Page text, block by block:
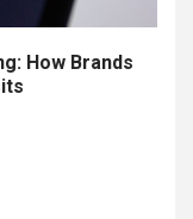
How Brands